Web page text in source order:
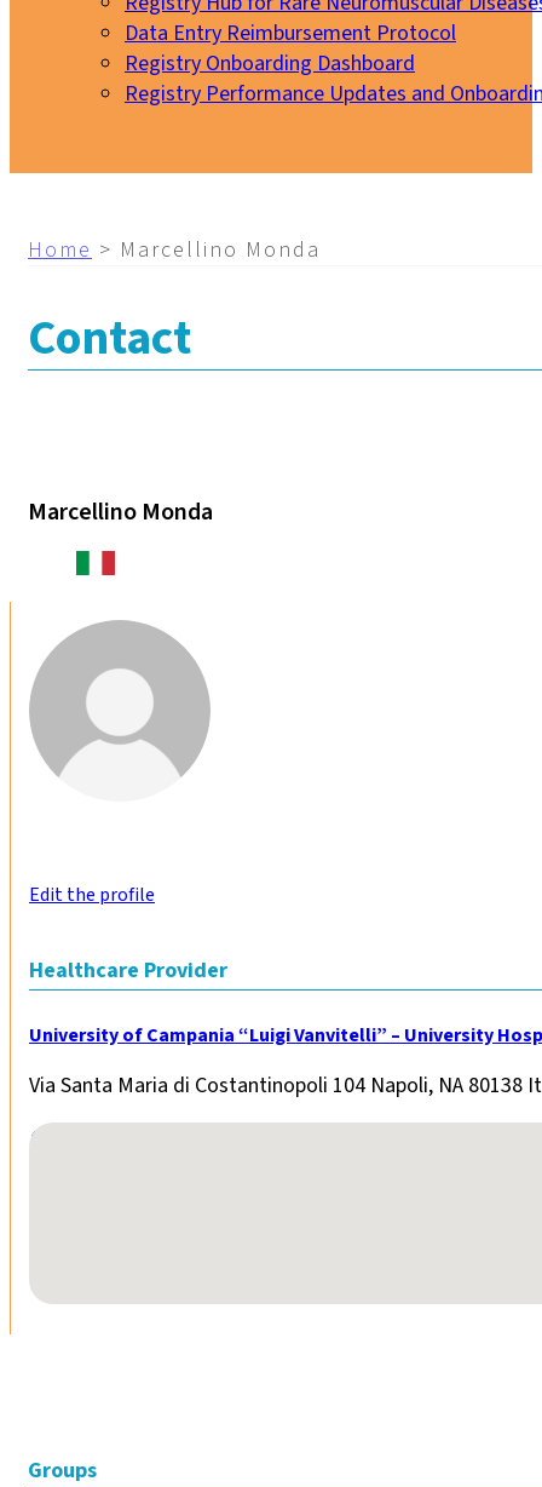
Data Entry Reimbursement Protocol
Registry Onboarding Dashboard
Registry Performance Updates and
Home > Marcellino Monda
Contact
Marcellino Monda
Edit the profile
Healthcare Provider
University of Campania “Luigi Vanvitelli” – University
Via Santa Maria di Costantinopoli 104 Napoli, NA 80138
No locations found
Groups